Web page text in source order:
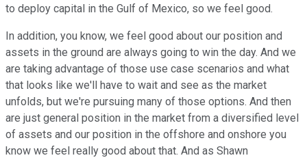
to deploy capital in the Gulf of Mexico, so we feel good.
In addition, you know, we feel good about our position and
assets in the ground are always going to win the day. And we
are taking advantage of those use case scenarios and what
that looks like we'll have to wait and see as the market
unfolds, but we're pursuing many of those options. And then
are just general position in the market from a diversified level
of assets and our position in the offshore and onshore you
know we feel really good about that. And as Shawn